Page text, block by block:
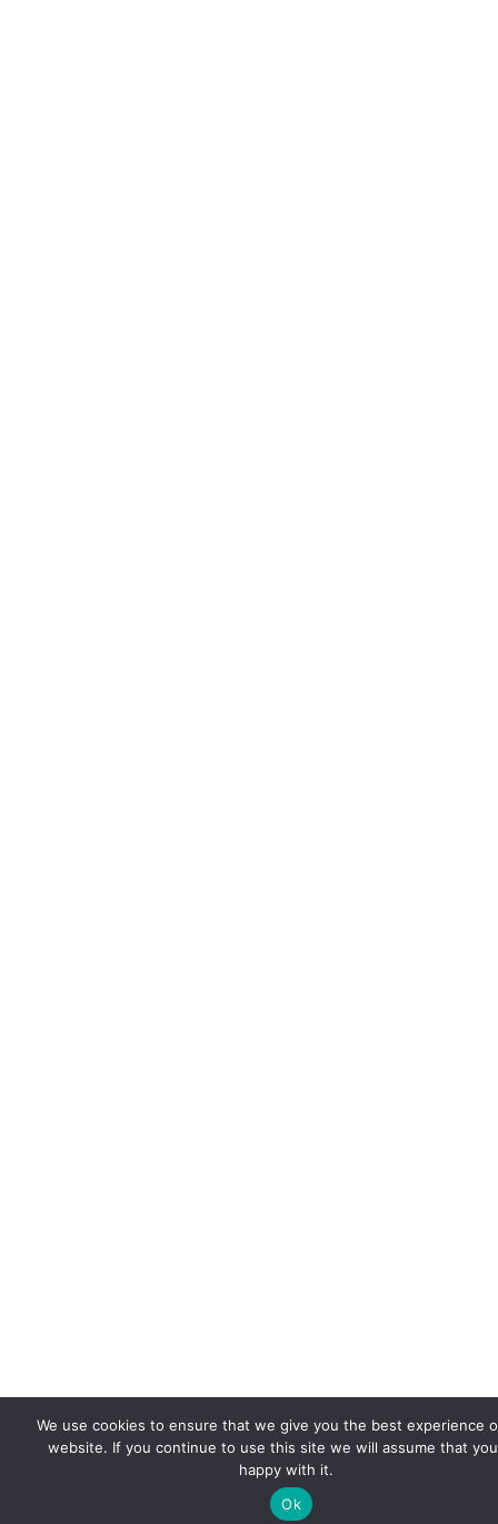
We use cookies to ensure that we give you the best experience
website. If you continue to use this site we will assume that
happy with it.
Ok